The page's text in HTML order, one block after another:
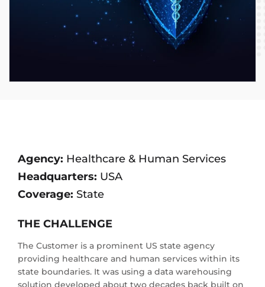
Agency: Healthcare & Human Services
Headquarters: USA
Coverage: State
THE CHALLENGE
The Customer is a prominent US state agency
providing healthcare and human services within its
state boundaries. It was using a data warehousing
solution developed about two decades back built on